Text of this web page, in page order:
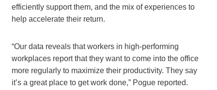
efficiently support them, and the mix of experiences to
help accelerate their return.
“Our data reveals that workers in high-performing
workplaces report that they want to come into the office
more regularly to maximize their productivity. They say
it’s a great place to get work done,” Pogue reported.